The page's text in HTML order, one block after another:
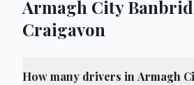
Armagh City
Craigavon
How many drivers in Armagh